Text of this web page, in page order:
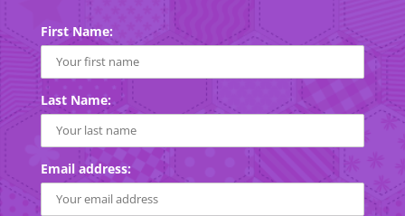
First Name:
Last Name:
Email address: